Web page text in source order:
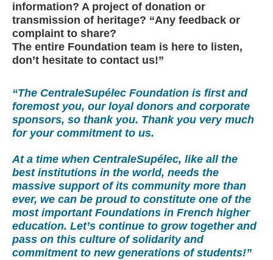
information? A project of donation or
transmission of heritage? “Any feedback or
complaint to share?
The entire Foundation team is here to listen,
don’t hesitate to contact us!”
“The CentraleSupélec Foundation is first and
foremost you, our loyal donors and corporate
sponsors, so thank you. Thank you very much
for your commitment to us.
At a time when CentraleSupélec, like all the
best institutions in the world, needs the
massive support of its community more than
ever, we can be proud to constitute one of the
most important Foundations in French higher
education. Let’s continue to grow together and
pass on this culture of solidarity and
commitment to new generations of students!”